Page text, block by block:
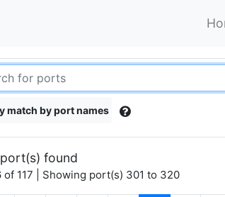
match by port names
found
of 117 | Showing port(s) 301 to 320